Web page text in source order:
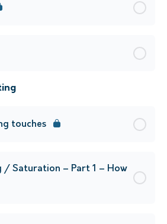
touches
/ Saturation – Part 1 – How